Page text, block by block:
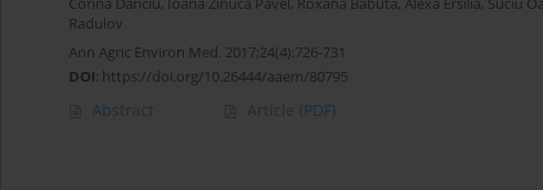
Corina Danciu, Ioana Zinuca Pavel, Roxana Babuta, Alexa Ersilia, Suciu
Radulov
Ann Agric Environ Med. 2017;24(4):726-731
DOI: https://doi.org/10.26444/aaem/80795
Abstract Article (PDF)